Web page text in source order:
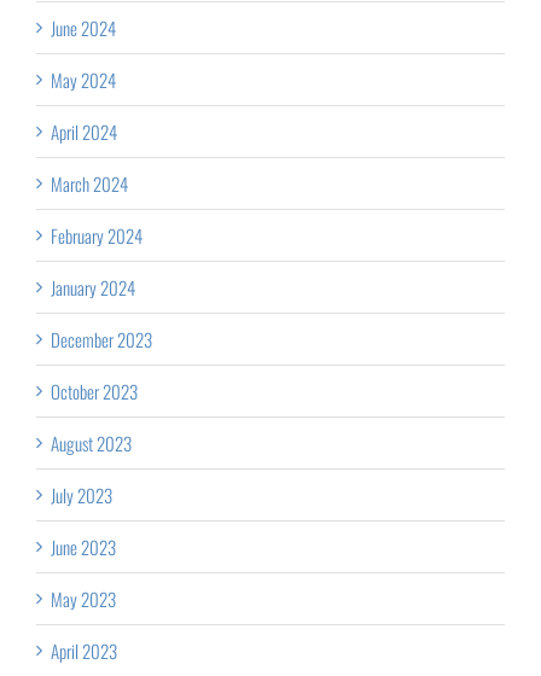
June 2024
May 2024
April 2024
March 2024
February 2024
January 2024
December 2023
October 2023
August 2023
July 2023
June 2023
May 2023
April 2023